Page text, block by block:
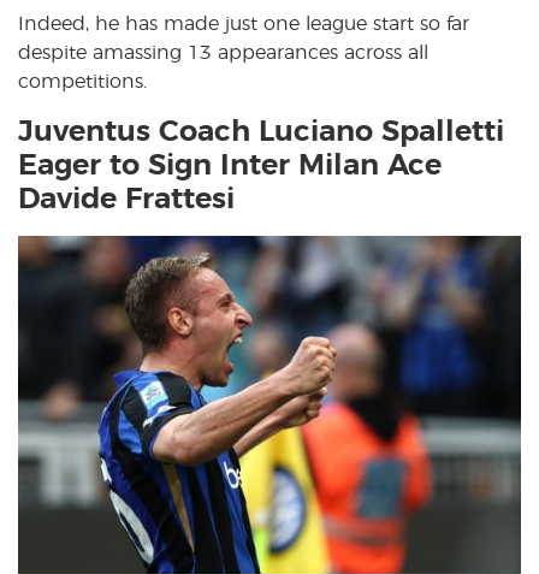
Indeed, he has made just one league start so far
despite amassing 13 appearances across all
competitions.
Juventus Coach Luciano Spalletti
Eager to Sign Inter Milan Ace
Davide Frattesi